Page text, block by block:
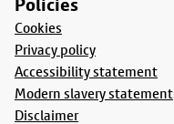
Policies
Cookies
Privacy policy
Accessibility statement
Modern slavery statement
Disclaimer